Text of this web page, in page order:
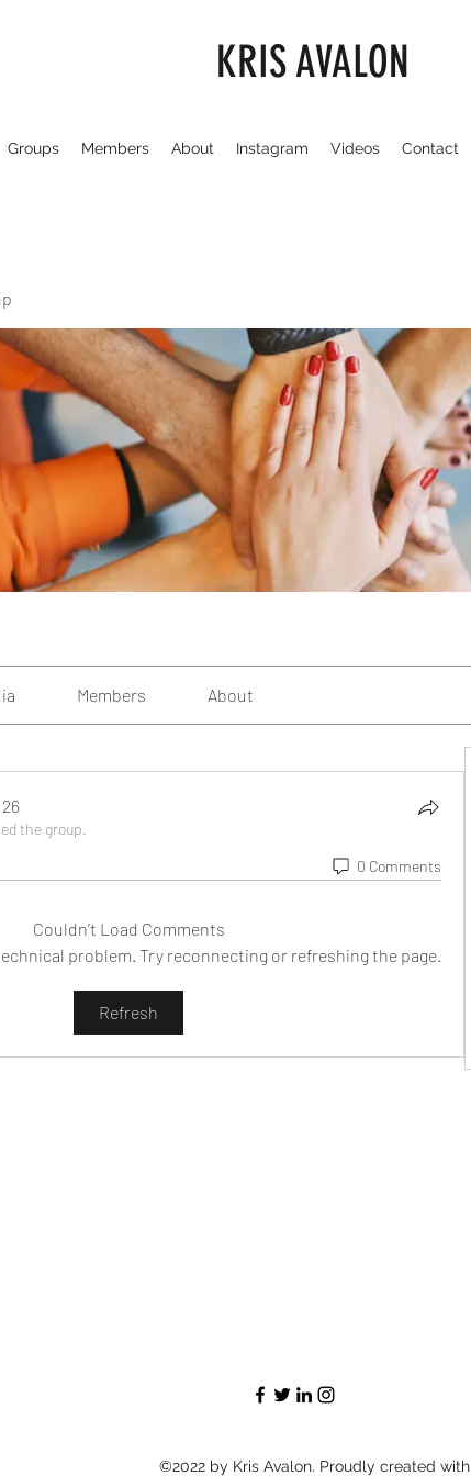
KRIS AVALON
Groups Members About Instagram Videos Contact
Members About
the group.
0 Comments
Couldn’t Load Comments
problem. Try reconnecting or refreshing the page.
Refresh
©2022 by Kris Avalon. Proudly created with